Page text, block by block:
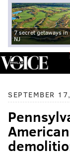
7 secret getaways in
NJ
SEPTEMBER